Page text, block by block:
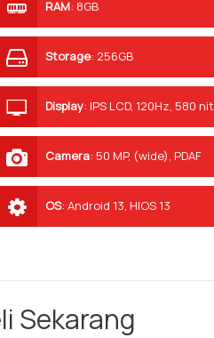
RAM: 8GB
Storage: 256GB
Display: IPS LCD, 120Hz, 580
Camera: 50 MP, (wide), PDAF
OS: Android 13, HIOS 13
Sekarang